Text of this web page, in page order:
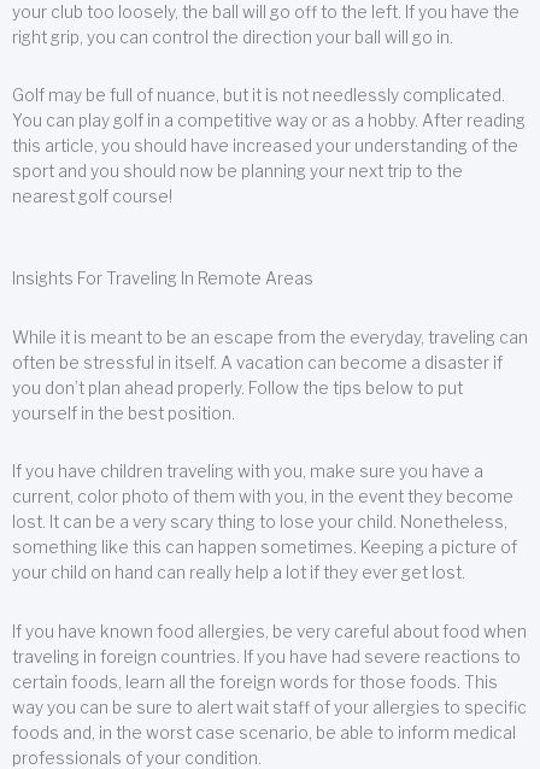
your club too loosely, the ball will go off to the left. If you have the
right grip, you can control the direction your ball will go in.
Golf may be full of nuance, but it is not needlessly complicated.
You can play golf in a competitive way or as a hobby. After reading
this article, you should have increased your understanding of the
sport and you should now be planning your next trip to the
nearest golf course!
Insights For Traveling In Remote Areas
While it is meant to be an escape from the everyday, traveling can
often be stressful in itself. A vacation can become a disaster if
you don’t plan ahead properly. Follow the tips below to put
yourself in the best position.
If you have children traveling with you, make sure you have a
current, color photo of them with you, in the event they become
lost. It can be a very scary thing to lose your child. Nonetheless,
something like this can happen sometimes. Keeping a picture of
your child on hand can really help a lot if they ever get lost.
If you have known food allergies, be very careful about food when
traveling in foreign countries. If you have had severe reactions to
certain foods, learn all the foreign words for those foods. This
way you can be sure to alert wait staff of your allergies to specific
foods and, in the worst case scenario, be able to inform medical
professionals of your condition.